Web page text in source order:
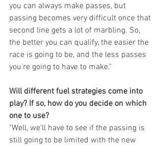
you can always make passes, but
passing becomes very difficult once that
second line gets a lot of marbling. So,
the better you can qualify, the easier the
race is going to be, and the less passes
you're going to have to make."
Will different fuel strategies come into
play? If so, how do you decide on which
one to use?
"Well, we'll have to see if the passing is
still going to be limited with the new